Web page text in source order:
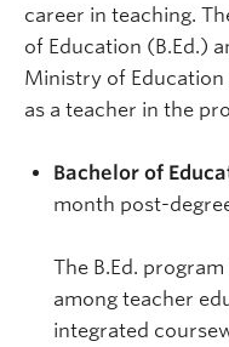
career in teaching.
of Education (B.Ed.)
Ministry of
as a teacher in the
Bachelor of
month post-
The B.Ed.
among teacher
integrated